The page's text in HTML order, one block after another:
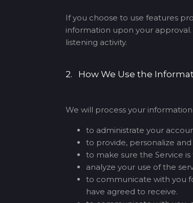
If you choose to use features
information upon your
listening activity.
2. How We Use the
We will process your
to administrate your
to provide, personalize
to make sure the Service
analyze your use of the
to communicate with you
have agreed to receive.